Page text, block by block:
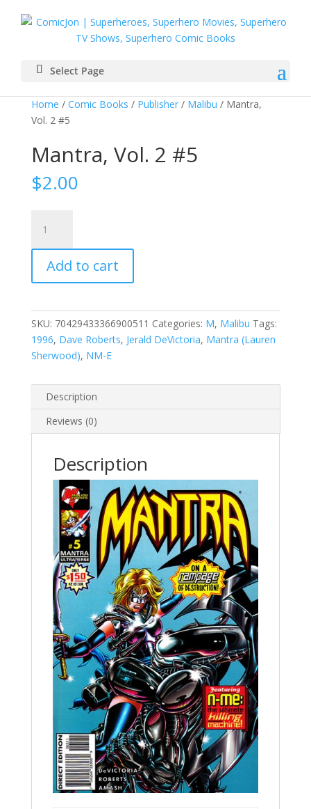
Select Page
Home / Comic Books / Publisher/ Malibu / Mantra,
Vol. 2 #5
Mantra, Vol. 2 #5
$2.00
Vol.
2
quantity
Add to cart
SKU: 70429433366900511 Categories: M, Malibu Tags:
1996, Dave Roberts, Jerald DeVictoria, Mantra (Lauren
Sherwood), NM-E
Description
Reviews (0)
Description